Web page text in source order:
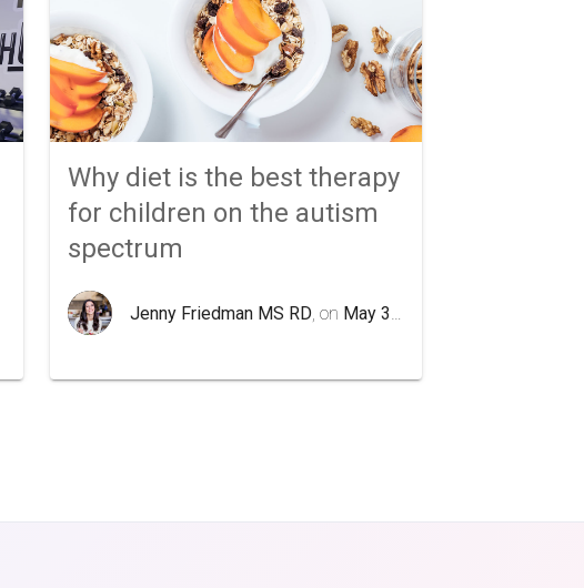
Why diet is the best therapy
for children on the autism
spectrum
Jenny Friedman MS RD, on May 3rd 2020